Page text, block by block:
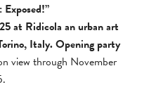
at Ridicola an urban art
Italy. Opening party
view through November